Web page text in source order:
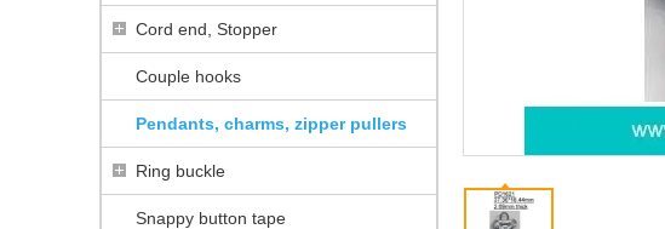
Cord end, Stopper
Couple hooks
Pendants, charms, zipper pullers
Ring buckle
Snappy button tape